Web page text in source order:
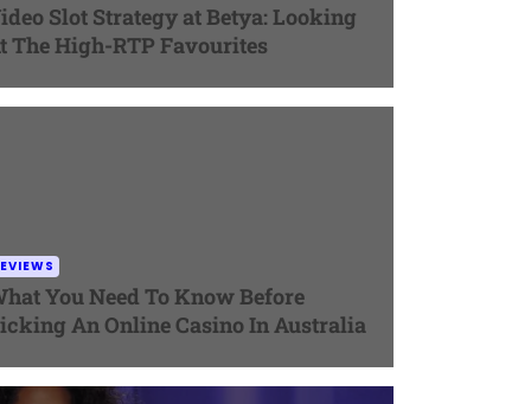
Slot Strategy at Betya: Looking
The High-RTP Favourites
You Need To Know Before
An Online Casino In Australia